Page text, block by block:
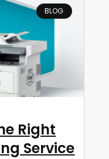
BLOG
Right
Service